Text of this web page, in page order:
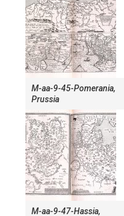
M-aa-9-45-Pomerania,
Prussia
M-aa-9-47-Hassia,